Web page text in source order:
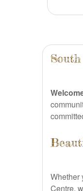
Whether
Centre,